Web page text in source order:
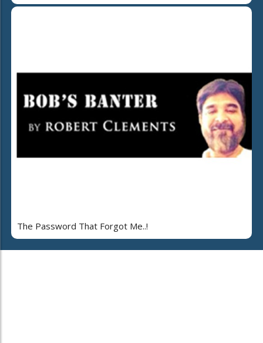
The Password That Forgot Me..!